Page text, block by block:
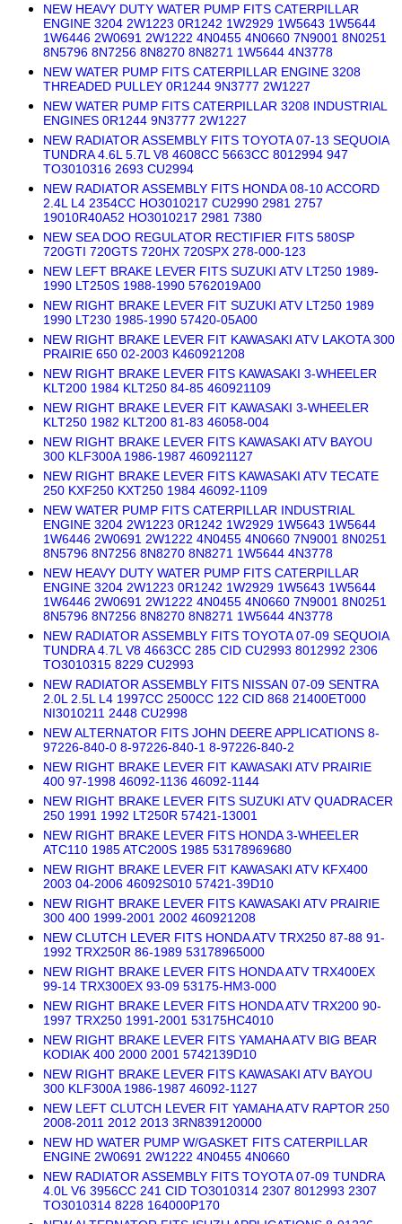
NEW HEAVY DUTY WATER PUMP FITS CATERPILLAR
ENGINE 3204 2W1223 0R1242 1W2929 1W5643 1W5644
1W6446 2W0691 2W1222 4N0455 4N0660 7N9001 8N0251
8N5796 8N7256 8N8270 8N8271 1W5644 4N3778
NEW WATER PUMP FITS CATERPILLAR ENGINE 3208
THREADED PULLEY 0R1244 9N3777 2W1227
NEW WATER PUMP FITS CATERPILLAR 3208 INDUSTRIAL
ENGINES 0R1244 9N3777 2W1227
NEW RADIATOR ASSEMBLY FITS TOYOTA 07-13 SEQUOIA
TUNDRA 4.6L 5.7L V8 4608CC 5663CC 8012994 947
TO3010316 2693 CU2994
NEW RADIATOR ASSEMBLY FITS HONDA 08-10 ACCORD
2.4L L4 2354CC HO3010217 CU2990 2981 2757
19010R40A52 HO3010217 2981 7380
NEW SEA DOO REGULATOR RECTIFIER FITS 580SP
720GTI 720GTS 720HX 720SPX 278-000-123
NEW LEFT BRAKE LEVER FITS SUZUKI ATV LT250 1989-
1990 LT250S 1988-1990 5762019A00
NEW RIGHT BRAKE LEVER FIT SUZUKI ATV LT250 1989
1990 LT230 1985-1990 57420-05A00
NEW RIGHT BRAKE LEVER FIT KAWASAKI ATV LAKOTA 300
PRAIRIE 650 02-2003 K460921208
NEW RIGHT BRAKE LEVER FITS KAWASAKI 3-WHEELER
KLT200 1984 KLT250 84-85 460921109
NEW RIGHT BRAKE LEVER FIT KAWASAKI 3-WHEELER
KLT250 1982 KLT200 81-83 46058-004
NEW RIGHT BRAKE LEVER FITS KAWASAKI ATV BAYOU
300 KLF300A 1986-1987 460921127
NEW RIGHT BRAKE LEVER FITS KAWASAKI ATV TECATE
250 KXF250 KXT250 1984 46092-1109
NEW WATER PUMP FITS CATERPILLAR INDUSTRIAL
ENGINE 3204 2W1223 0R1242 1W2929 1W5643 1W5644
1W6446 2W0691 2W1222 4N0455 4N0660 7N9001 8N0251
8N5796 8N7256 8N8270 8N8271 1W5644 4N3778
NEW HEAVY DUTY WATER PUMP FITS CATERPILLAR
ENGINE 3204 2W1223 0R1242 1W2929 1W5643 1W5644
1W6446 2W0691 2W1222 4N0455 4N0660 7N9001 8N0251
8N5796 8N7256 8N8270 8N8271 1W5644 4N3778
NEW RADIATOR ASSEMBLY FITS TOYOTA 07-09 SEQUOIA
TUNDRA 4.7L V8 4663CC 285 CID CU2993 8012992 2306
TO3010315 8229 CU2993
NEW RADIATOR ASSEMBLY FITS NISSAN 07-09 SENTRA
2.0L 2.5L L4 1997CC 2500CC 122 CID 868 21400ET000
NI3010211 2448 CU2998
NEW ALTERNATOR FITS JOHN DEERE APPLICATIONS 8-
97226-840-0 8-97226-840-1 8-97226-840-2
NEW RIGHT BRAKE LEVER FIT KAWASAKI ATV PRAIRIE
400 97-1998 46092-1136 46092-1144
NEW RIGHT BRAKE LEVER FITS SUZUKI ATV QUADRACER
250 1991 1992 LT250R 57421-13001
NEW RIGHT BRAKE LEVER FITS HONDA 3-WHEELER
ATC110 1985 ATC200S 1985 53178969680
NEW RIGHT BRAKE LEVER FIT KAWASAKI ATV KFX400
2003 04-2006 46092S010 57421-39D10
NEW RIGHT BRAKE LEVER FITS KAWASAKI ATV PRAIRIE
300 400 1999-2001 2002 460921208
NEW CLUTCH LEVER FITS HONDA ATV TRX250 87-88 91-
1992 TRX250R 86-1989 53178965000
NEW RIGHT BRAKE LEVER FITS HONDA ATV TRX400EX
99-14 TRX300EX 93-09 53175-HM3-000
NEW RIGHT BRAKE LEVER FITS HONDA ATV TRX200 90-
1997 TRX250 1991-2001 53175HC4010
NEW RIGHT BRAKE LEVER FITS YAMAHA ATV BIG BEAR
KODIAK 400 2000 2001 5742139D10
NEW RIGHT BRAKE LEVER FITS KAWASAKI ATV BAYOU
300 KLF300A 1986-1987 46092-1127
NEW LEFT CLUTCH LEVER FIT YAMAHA ATV RAPTOR 250
2008-2011 2012 2013 3RN839120000
NEW HD WATER PUMP W/GASKET FITS CATERPILLAR
ENGINE 2W0691 2W1222 4N0455 4N0660
NEW RADIATOR ASSEMBLY FITS TOYOTA 07-09 TUNDRA
4.0L V6 3956CC 241 CID TO3010314 2307 8012993 2307
TO3010314 8228 164000P170